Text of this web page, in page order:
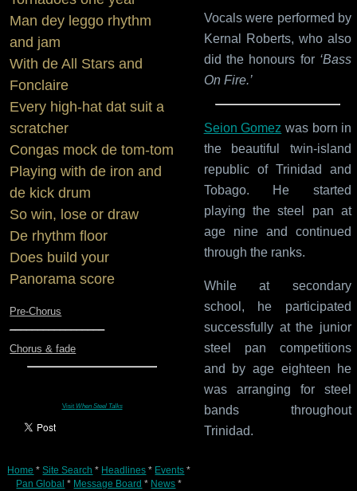
Man dey leggo rhythm
and jam
With de All Stars and
Fonclaire
Every high-hat dat suit a
scratcher
Congas mock de tom-tom
Playing with de iron and
de kick drum
So win, lose or draw
De rhythm floor
Does build your
Panorama score
Pre-Chorus
Chorus & fade
Visit When Steel Talks
Vocals were performed by
Kernal Roberts, who also
did the honours for ‘Bass
On Fire.’
Seion Gomez was born in
the beautiful twin-island
republic of Trinidad and
Tobago. He started
playing the steel pan at
age nine and continued
through the ranks.
While at secondary
school, he participated
successfully at the junior
steel pan competitions
and by age eighteen he
was arranging for steel
bands throughout
Trinidad.
Home *Site Search * Headlines * Events *
Pan Global * Message Board * News *